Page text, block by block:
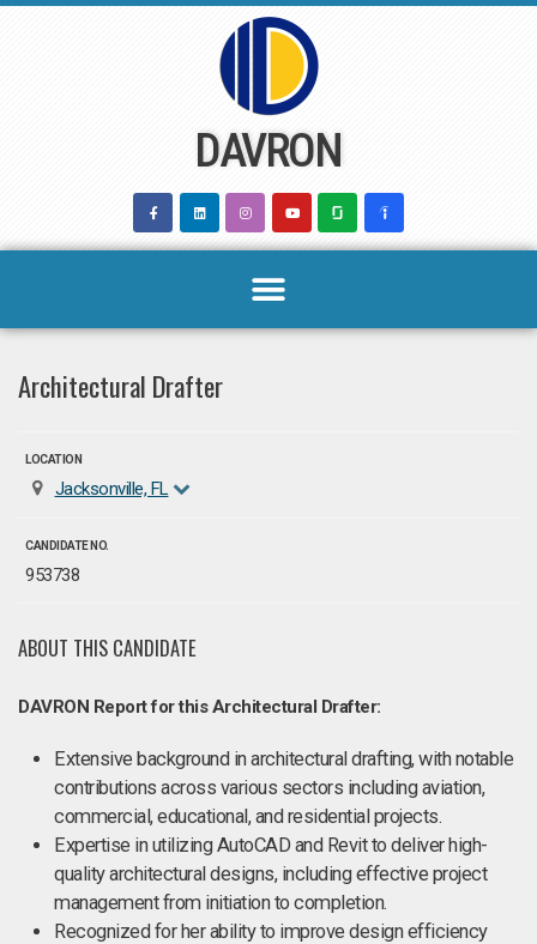
DAVRON
Architectural Drafter
LOCATION
Jacksonville, FL
CANDIDATE NO.
953738
ABOUT THIS CANDIDATE
DAVRON Report for this Architectural Drafter:
Extensive background in architectural drafting, with notable
contributions across various sectors including aviation,
commercial, educational, and residential projects.
Expertise in utilizing AutoCAD and Revit to deliver high-
quality architectural designs, including effective project
management from initiation to completion.
Recognized for her ability to improve design efficiency